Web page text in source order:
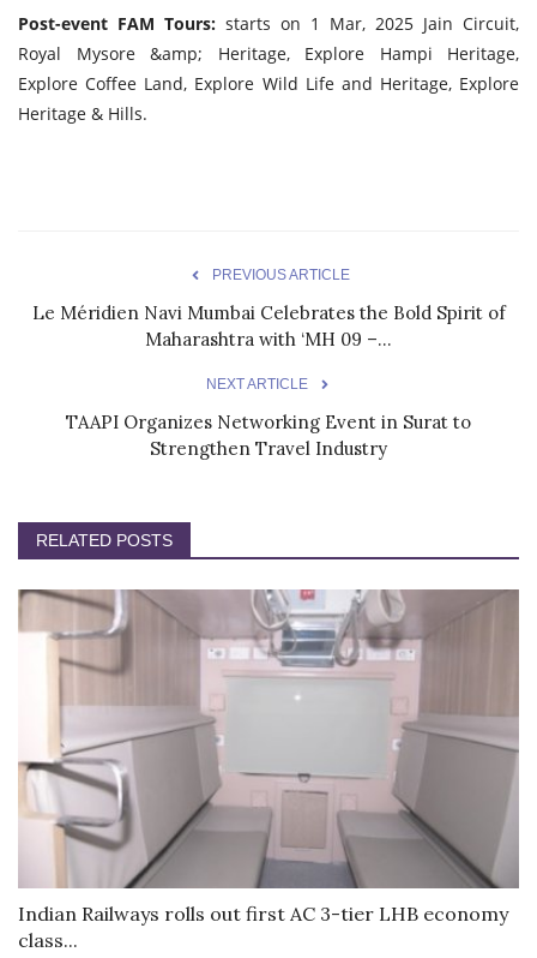
Post-event FAM Tours: starts on 1 Mar, 2025 Jain Circuit,
Royal Mysore &amp; Heritage, Explore Hampi Heritage,
Explore Coffee Land, Explore Wild Life and Heritage, Explore
Heritage & Hills.
PREVIOUS ARTICLE
Le Méridien Navi Mumbai Celebrates the Bold Spirit of
Maharashtra with ‘MH 09 –...
NEXT ARTICLE
TAAPI Organizes Networking Event in Surat to
Strengthen Travel Industry
RELATED POSTS
Indian Railways rolls out first AC 3-tier LHB economy
class...